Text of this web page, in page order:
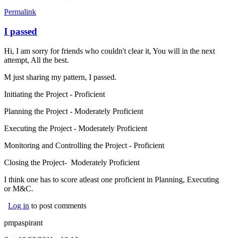
Permalink
I passed
Hi, I am sorry for friends who couldn't clear it, You will in the next
attempt, All the best.
M just sharing my pattern, I passed.
Initiating the Project - Proficient
Planning the Project - Moderately Proficient
Executing the Project - Moderately Proficient
Monitoring and Controlling the Project - Proficient
Closing the Project- Moderately Proficient
I think one has to score atleast one proficient in Planning, Executing
or M&C.
Log in to post comments
pmpaspirant